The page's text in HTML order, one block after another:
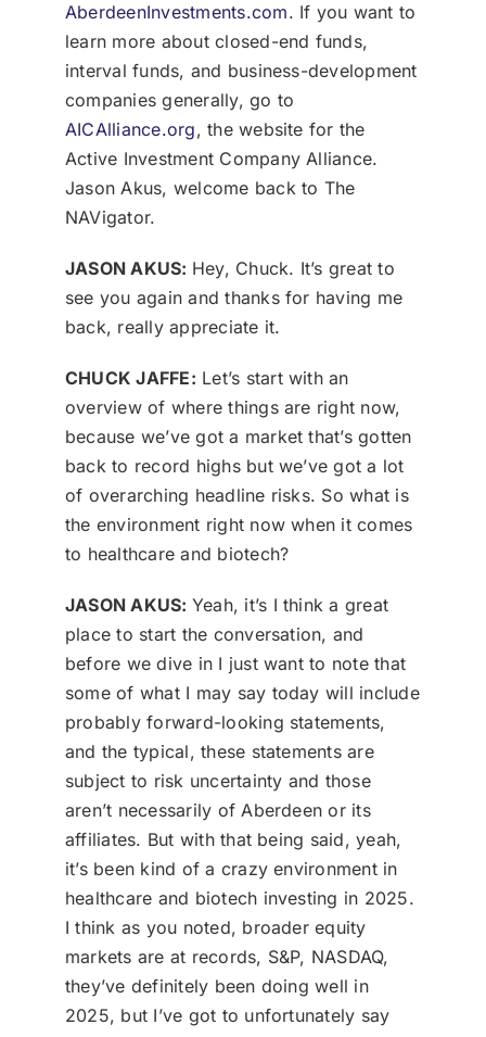
AberdeenInvestments.com. If you want to
learn more about closed-end funds,
interval funds, and business-development
companies generally, go to
AICAlliance.org, the website for the
Active Investment Company Alliance.
Jason Akus, welcome back to The
NAVigator.
JASON AKUS: Hey, Chuck. It’s great to
see you again and thanks for having me
back, really appreciate it.
CHUCK JAFFE: Let’s start with an
overview of where things are right now,
because we’ve got a market that’s gotten
back to record highs but we’ve got a lot
of overarching headline risks. So what is
the environment right now when it comes
to healthcare and biotech?
JASON AKUS: Yeah, it’s I think a great
place to start the conversation, and
before we dive in I just want to note that
some of what I may say today will include
probably forward-looking statements,
and the typical, these statements are
subject to risk uncertainty and those
aren’t necessarily of Aberdeen or its
affiliates. But with that being said, yeah,
it’s been kind of a crazy environment in
healthcare and biotech investing in 2025.
I think as you noted, broader equity
markets are at records, S&P, NASDAQ,
they’ve definitely been doing well in
2025, but I’ve got to unfortunately say